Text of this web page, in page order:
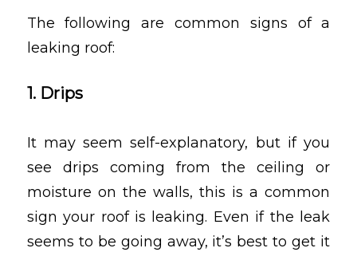
The following are common signs of a
leaking roof:
1. Drips
It may seem self-explanatory, but if you
see drips coming from the ceiling or
moisture on the walls, this is a common
sign your roof is leaking. Even if the leak
seems to be going away, it’s best to get it